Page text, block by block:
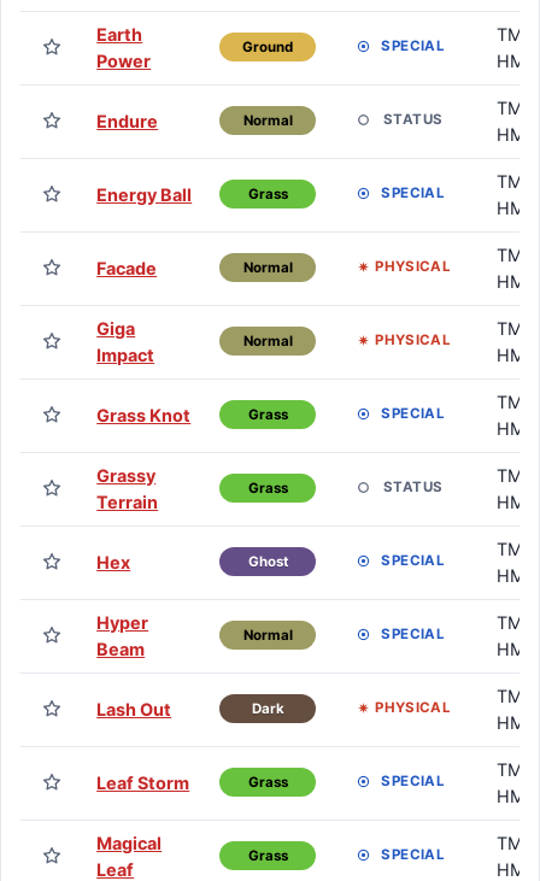
Earth
Power
Ground SPECIAL
TM /
HM
Endure Normal STATUS
TM /
HM
Energy Ball Grass SPECIAL
TM /
HM
Facade Normal PHYSICAL
TM /
HM
Giga
Impact
Normal PHYSICAL
TM /
HM
Grass Knot Grass SPECIAL
TM /
HM
Grassy
Terrain
Grass STATUS
TM /
HM
Hex Ghost SPECIAL
TM /
HM
Hyper
Beam
Normal SPECIAL
TM /
HM
Lash Out Dark PHYSICAL
TM /
HM
Leaf Storm Grass SPECIAL
TM /
HM
Magical
Leaf
Grass SPECIAL
TM /
HM